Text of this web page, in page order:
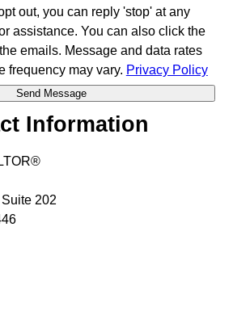
out, you can reply 'stop' at any
assistance. You can also click the
emails. Message and data rates
frequency may vary. Privacy Policy
Information
202